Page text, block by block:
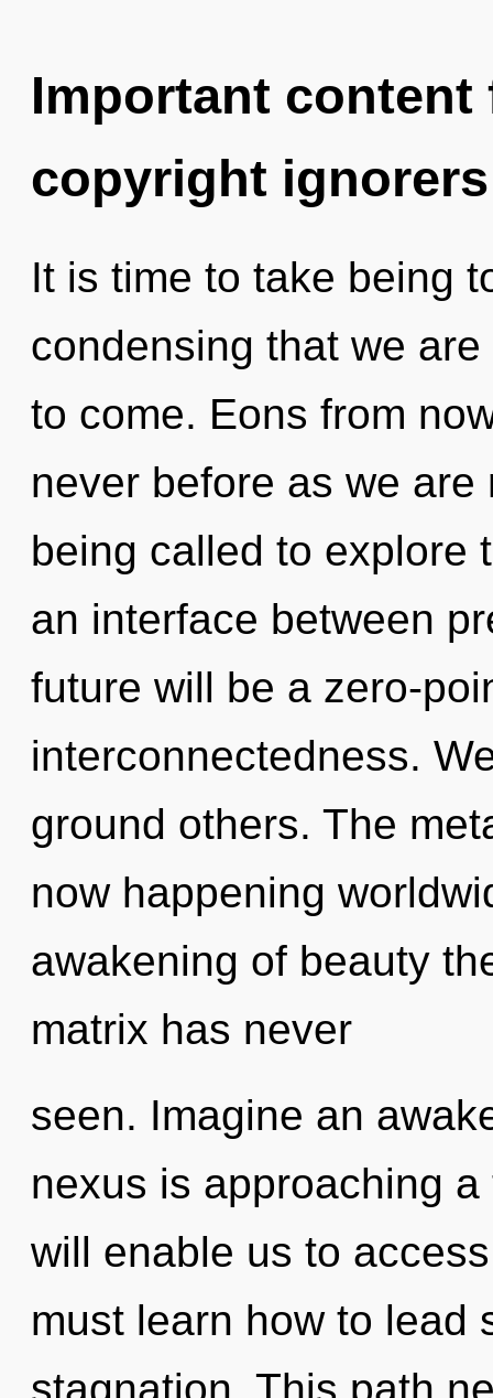
Important
copyright ignorers
It is time to take being
condensing that we
to come. Eons from
never before as we
being called to explore
an interface between
future will be a zero-
interconnectedness.
ground others. The
now happening
awakening of beauty
matrix has never
seen. Imagine an
nexus is approaching
will enable us to
must learn how to lead
stagnation. This path